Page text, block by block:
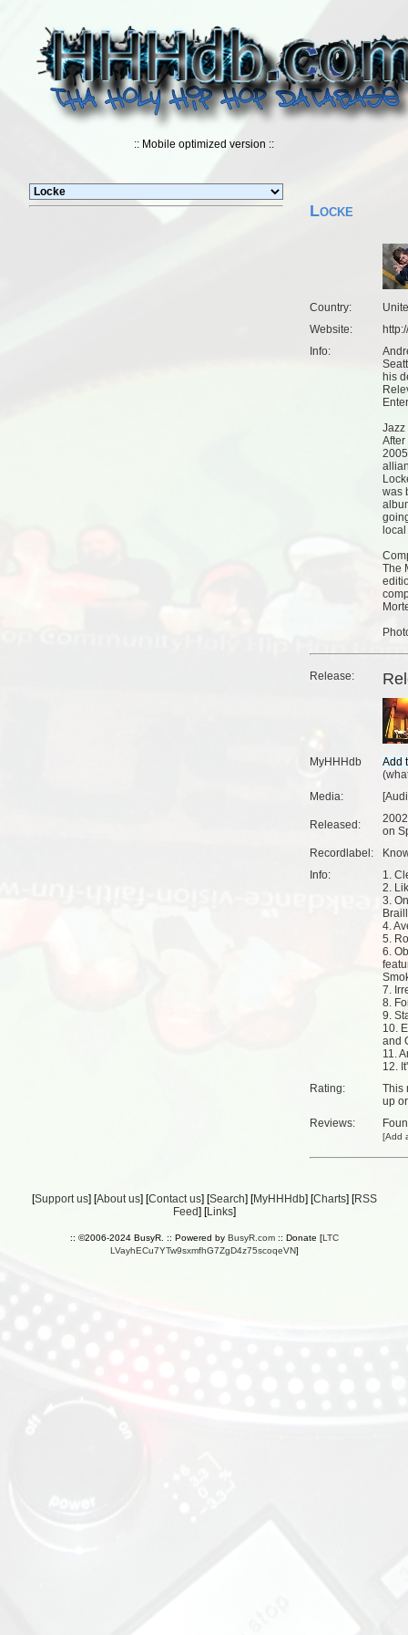
:: Mobile optimized version ::
Locke
Country:
Website:
Info:
his
Jazz
After
was
The
Release:
MyHHHdb
(
Media:
Released:
on
Recordlabel:
Info:
1.
2.
3.
4.
5.
6.
7.
8.
9.
10.
and
11.
12.
Rating:
This
up
Reviews:
[Add
[Support us] [About us] [Contact us] [Search] [MyHHHdb] [Charts] [RSS
Feed] [Links]
:: ©2006-2024 BusyR. :: Powered by BusyR.com:: Donate [LTC
LVayhECu7YTw9sxmfhG7ZgD4z75scoqeVN]